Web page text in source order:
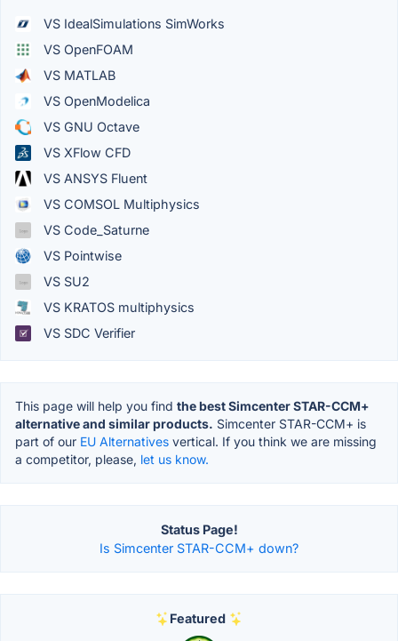
VS IdealSimulations SimWorks
VS OpenFOAM
VS MATLAB
VS OpenModelica
VS GNU Octave
VS XFlow CFD
VS ANSYS Fluent
VS COMSOL Multiphysics
VS Code_Saturne
VS Pointwise
VS SU2
VS KRATOS multiphysics
VS SDC Verifier
This page will help you find the best Simcenter STAR-CCM+
alternative and similar products. Simcenter STAR-CCM+ is
part of our EU Alternatives vertical. If you think we are missing
a competitor, please, let us know.
Status Page!
Is Simcenter STAR-CCM+ down?
Featured